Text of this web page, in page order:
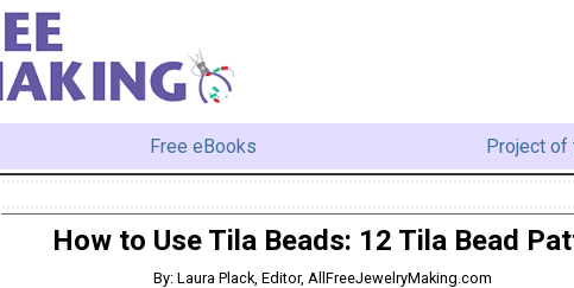
Free eBooks Project of
How to Use Tila Beads: 12 Tila Bead
By: Laura Plack, Editor, AllFreeJewelryMaking.com